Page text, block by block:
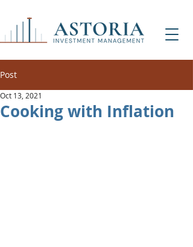
Post
Cooking with Inflation
Oct 13, 2021